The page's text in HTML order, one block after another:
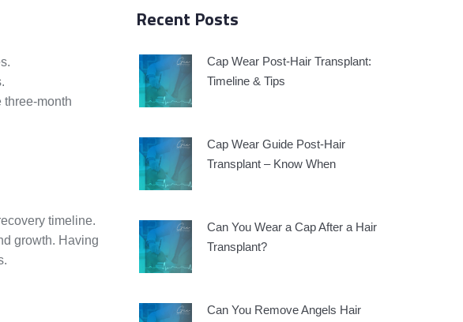
month
timeline.
growth. Having
Recent Posts
Cap Wear Post-Hair Transplant:
Timeline & Tips
Cap Wear Guide Post-Hair
Transplant – Know When
Can You Wear a Cap After a Hair
Transplant?
Can You Remove Angels Hair